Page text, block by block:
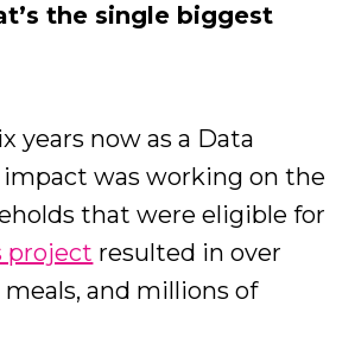
the single biggest
years now as a Data
was working on the
that were eligible for
project resulted in over
and millions of